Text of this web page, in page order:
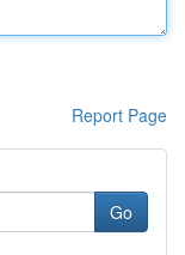
Report Page
Go